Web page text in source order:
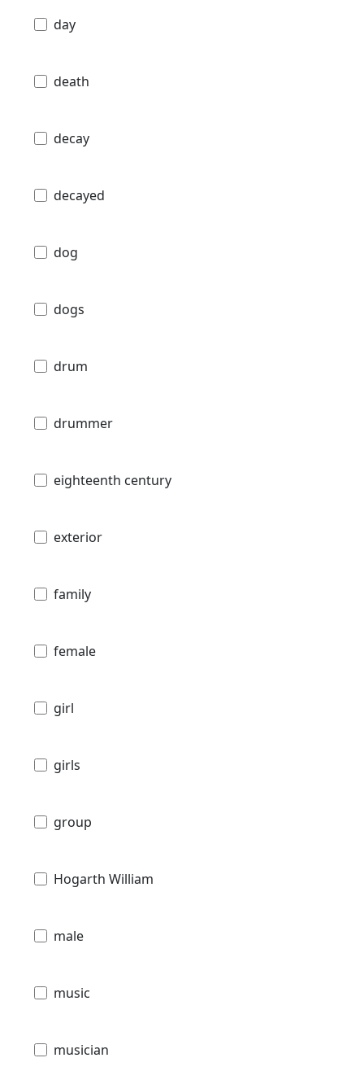
day
death
decay
decayed
dog
dogs
drum
drummer
eighteenth century
exterior
family
female
girl
girls
group
Hogarth William
male
music
musician